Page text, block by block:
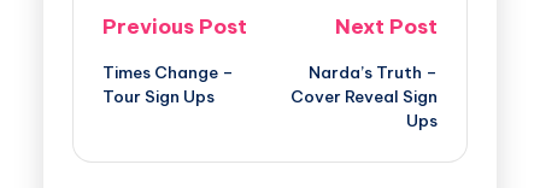
Previous Post
Times Change –
Tour Sign Ups
Next Post
Narda’s Truth –
Cover Reveal Sign
Ups